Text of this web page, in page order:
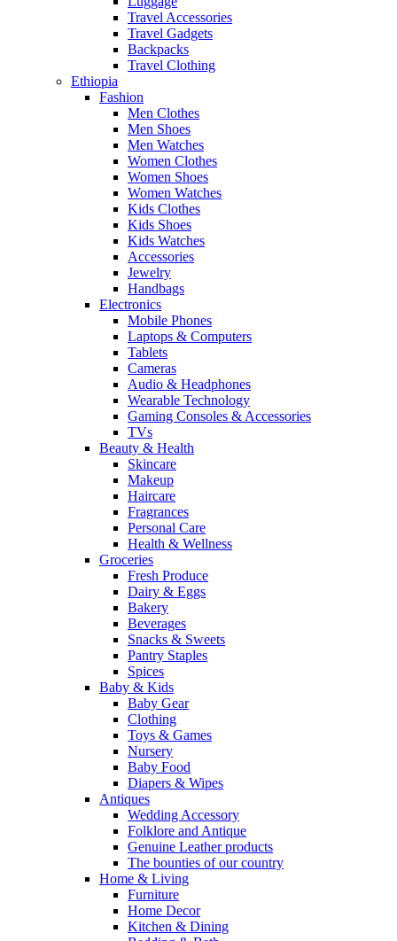
Travel Accessories
Travel Gadgets
Backpacks
Travel Clothing
Ethiopia
Fashion
Men Clothes
Men Shoes
Men Watches
Women Clothes
Women Shoes
Women Watches
Kids Clothes
Kids Shoes
Kids Watches
Accessories
Jewelry
Handbags
Electronics
Mobile Phones
Laptops & Computers
Tablets
Cameras
Audio & Headphones
Wearable Technology
Gaming Consoles & Accessories
TVs
Beauty & Health
Skincare
Makeup
Haircare
Fragrances
Personal Care
Health & Wellness
Groceries
Fresh Produce
Dairy & Eggs
Bakery
Beverages
Snacks & Sweets
Pantry Staples
Spices
Baby & Kids
Baby Gear
Clothing
Toys & Games
Nursery
Baby Food
Diapers & Wipes
Antiques
Wedding Accessory
Folklore and Antique
Genuine Leather products
The bounties of our country
Home & Living
Furniture
Home Decor
Kitchen & Dining